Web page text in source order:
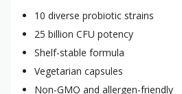
10 diverse probiotic strains
25 billion CFU potency
Shelf-stable formula
Vegetarian capsules
Non-GMO and allergen-friendly